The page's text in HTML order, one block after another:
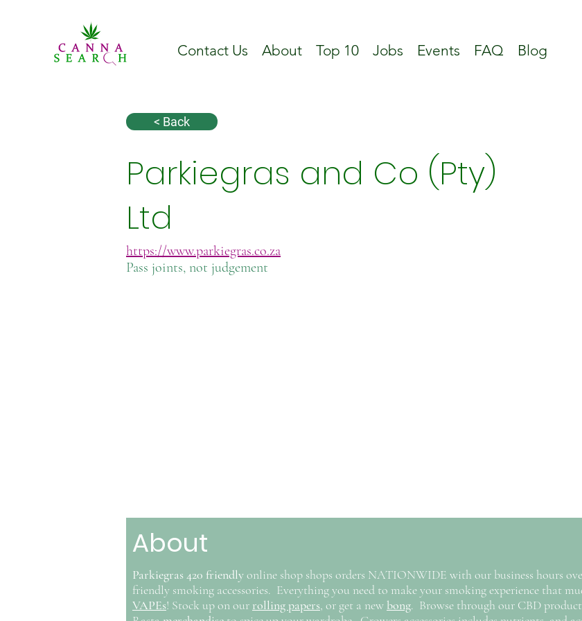
Contact Us About Top 10 Jobs Events FAQ Blog
< Back
Parkiegras and Co (Pty)
Ltd
https://www.parkiegras.co.za
Pass joints, not judgement
About
Parkiegras 420 friendlyonline shop shops orders NATIONWIDE with our business hours
friendly smoking accessories. Everything you need to make your smoking experience that
VAPEs! Stock up on our rolling papers, or get a newbong. Browse through our CBD